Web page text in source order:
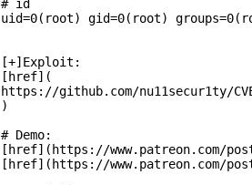
# id
uid=0(root) gid=0(root)
[+]Exploit:
[href](
https://github.com/nu11secur1ty/
)
# Demo:
[href](https://www.patreon.com/
[href](https://www.patreon.com/